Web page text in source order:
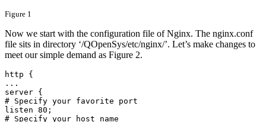
Figure 1
Now we start with the configuration file of Nginx. The nginx.conf
file sits in directory ‘/QOpenSys/etc/nginx/’. Let’s make changes to
meet our simple demand as Figure 2.
http {
...
server {
# Specify your favorite port
listen 80;
# Specify your host name